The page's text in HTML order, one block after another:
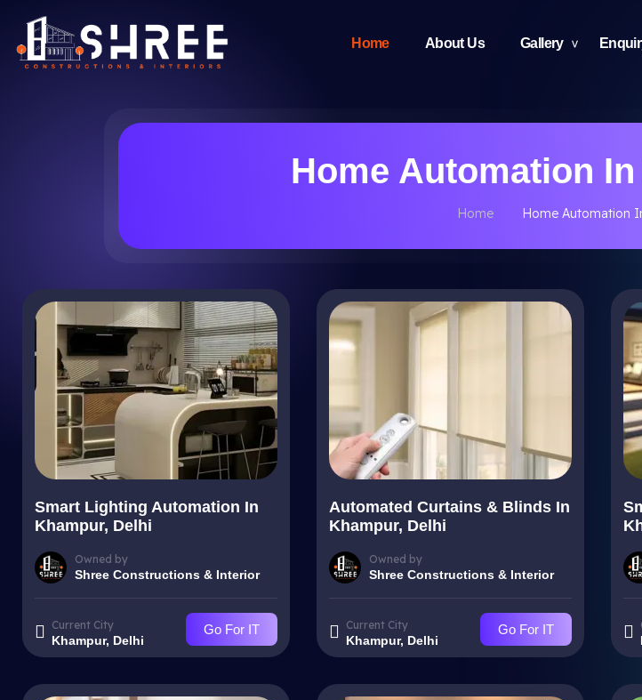
Home About Us Gallery
Home Automation
Home Home Automation
Smart Lighting Automation In
Khampur, Delhi
Owned by
Shree Constructions & Interior
Current City
Khampur, Delhi
Go For IT
Automated Curtains & Blinds In
Khampur, Delhi
Owned by
Shree Constructions & Interior
Current City
Khampur, Delhi
Go For IT